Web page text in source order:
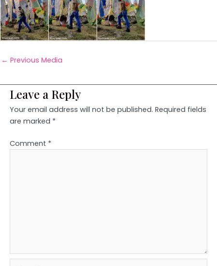
← Previous Media
Leave a Reply
Your email address will not be published. Required fields
are marked *
Comment *